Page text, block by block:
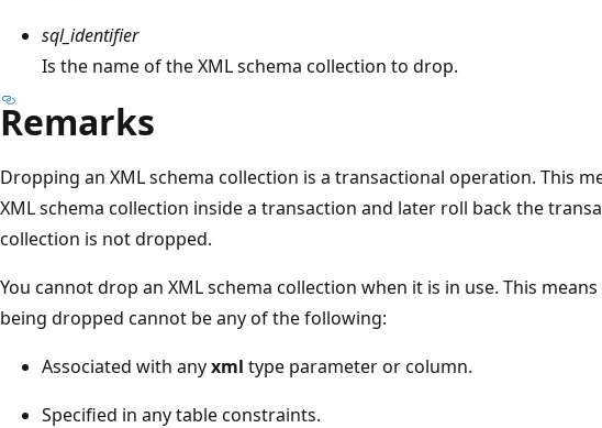
sql_identifier
Is the name of the XML schema collection to drop.
Remarks
Dropping an XML schema collection is a transactional operation. This
XML schema collection inside a transaction and later roll back the
collection is not dropped.
You cannot drop an XML schema collection when it is in use. This
being dropped cannot be any of the following:
Associated with anyxml type parameter or column.
Specified in any table constraints.